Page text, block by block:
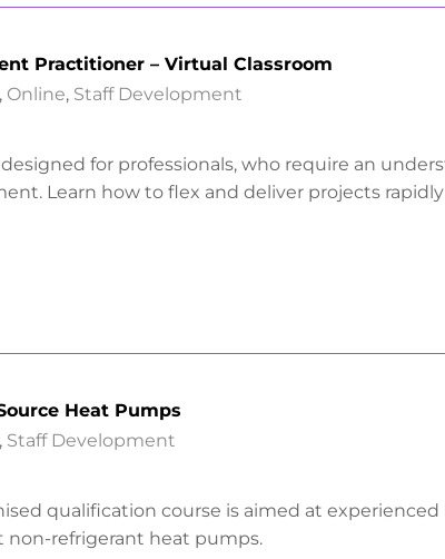
Practitioner – Virtual Classroom
, Online, Staff Development
for professionals, who require an
Learn how to flex and deliver projects
Heat Pumps
, Staff Development
qualification course is aimed at
non-refrigerant heat pumps.